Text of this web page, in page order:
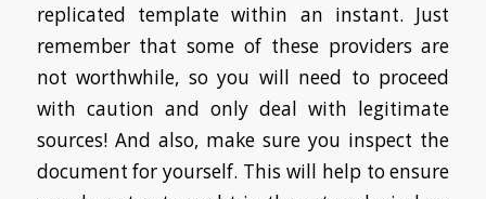
replicated template within an instant. Just
remember that some of these providers are
not worthwhile, so you will need to proceed
with caution and only deal with legitimate
sources! And also, make sure you inspect the
document for yourself. This will help to ensure